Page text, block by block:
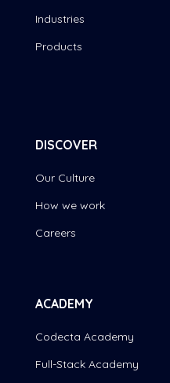
Industries
Products
DISCOVER
Our Culture
How we work
Careers
ACADEMY
Codecta Academy
Full-Stack Academy